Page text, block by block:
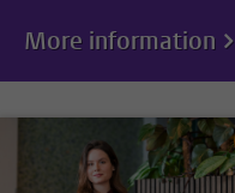
More information